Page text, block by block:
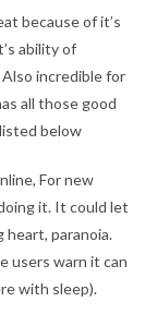
because of it’s
ability of
incredible for
all those good
below
For new
it. It could let
heart, paranoia.
users warn it can
with sleep).